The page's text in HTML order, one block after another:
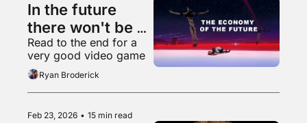
In the future
there won't be
anything left to
vibe code
Read to the end for a
very good video game
Ryan Broderick
Feb 23, 2026 • 15 min read